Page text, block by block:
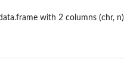
with 2 columns (chr, n)